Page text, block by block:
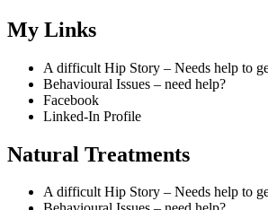
My Links
A difficult Hip Story – Needs help to
Behavioural Issues – need help?
Facebook
Linked-In Profile
Natural Treatments
A difficult Hip Story – Needs help to